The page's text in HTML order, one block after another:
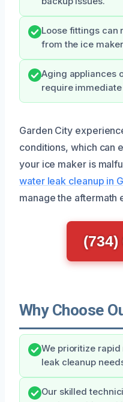
Loose fittings can
from the ice
Aging appliances
require
Garden City
conditions, which can
your ice maker is
water leak cleanup in
manage the aftermath
(734)
Why Choose
We prioritize
leak cleanup
Our skilled